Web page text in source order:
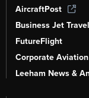
AircraftPost
Business Jet
FutureFlight
Corporate
Leeham News &